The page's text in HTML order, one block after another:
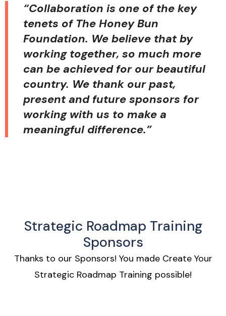
“Collaboration is one of the key
tenets of The Honey Bun
Foundation. We believe that by
working together, so much more
can be achieved for our beautiful
country. We thank our past,
present and future sponsors for
working with us to make a
meaningful difference.”
Strategic Roadmap Training
Sponsors
Thanks to our Sponsors! You made Create Your
Strategic Roadmap Training possible!